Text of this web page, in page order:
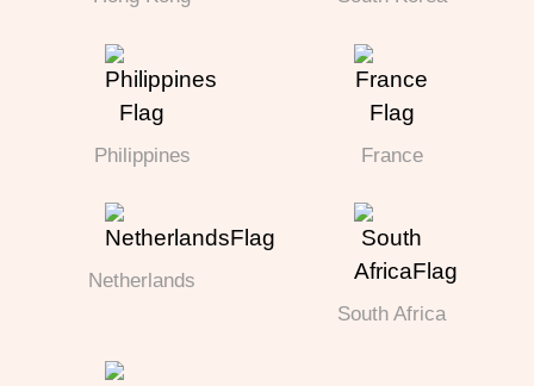
Philippines France
Netherlands
South Africa